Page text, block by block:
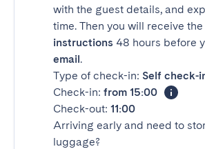
with the guest details, and
time. Then you will receive the
instructions 48 hours before
email.
Type of check-in: Self check-
Check-in: from 15:00
Check-out: 11:00
Arriving early and need to
luggage?